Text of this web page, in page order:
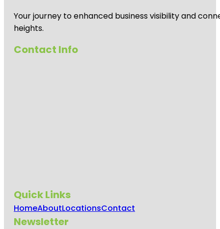
Your journey to enhanced business visibility and
heights.
Contact Info
Quick Links
HomeAboutLocationsContact
Newsletter